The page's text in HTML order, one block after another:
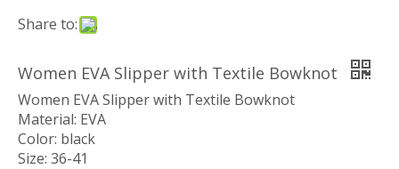
Share to:
Women EVA Slipper with Textile Bowknot
Women EVA Slipper with Textile Bowknot
Material: EVA
Color: black
Size: 36-41